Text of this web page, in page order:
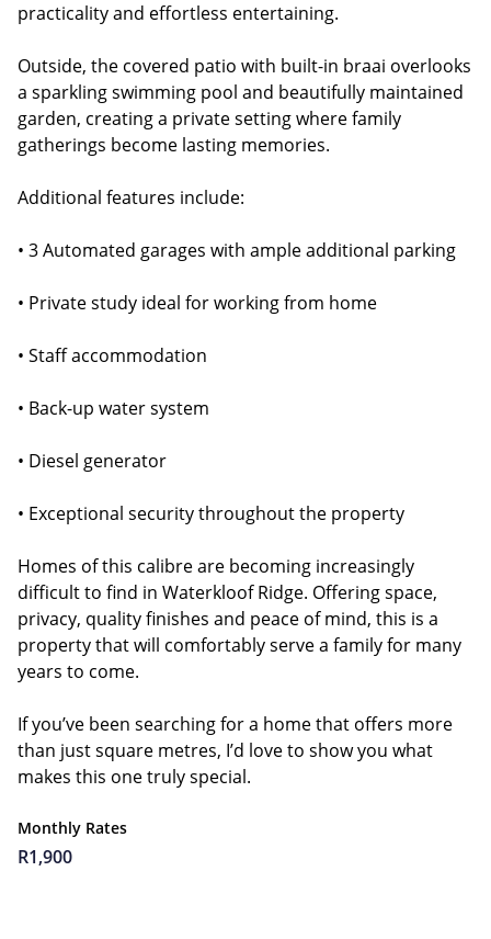
practicality and effortless entertaining.
Outside, the covered patio with built-in braai overlooks
a sparkling swimming pool and beautifully maintained
garden, creating a private setting where family
gatherings become lasting memories.
Additional features include:
• 3 Automated garages with ample additional parking
• Private study ideal for working from home
• Staff accommodation
• Back-up water system
• Diesel generator
• Exceptional security throughout the property
Homes of this calibre are becoming increasingly
difficult to find in Waterkloof Ridge. Offering space,
privacy, quality finishes and peace of mind, this is a
property that will comfortably serve a family for many
years to come.
If you’ve been searching for a home that offers more
than just square metres, I’d love to show you what
makes this one truly special.
Monthly Rates
R1,900